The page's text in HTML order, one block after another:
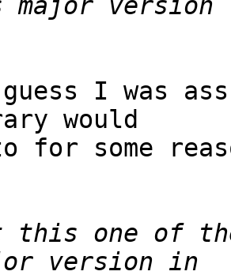
I was
would
for some
one of the